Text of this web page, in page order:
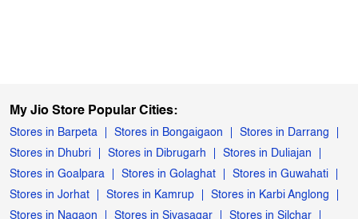
My Jio Store Popular Cities:
Stores in Barpeta Stores in Bongaigaon
Stores in Darrang
Stores in Dhubri
Stores in Dibrugarh
Stores in Duliajan
Stores in Goalpara
Stores in Golaghat
Stores in Guwahati
Stores in Jorhat
Stores in Kamrup
Stores in Karbi Anglong
Stores in Nagaon
Stores in Sivasagar Stores in Silchar